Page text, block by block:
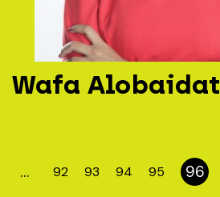
Wafa Alobaidat
… 92 93 94 95 96